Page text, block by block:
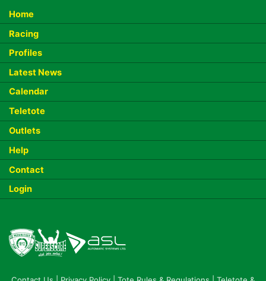
Home
Racing
Profiles
Latest News
Calendar
Teletote
Outlets
Help
Contact
Login